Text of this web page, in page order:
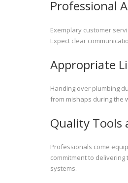
Professional
Exemplary customer
Expect clear
Appropriate
Handing over plumbing
from mishaps during the
Quality Tools
Professionals come
commitment to
systems.